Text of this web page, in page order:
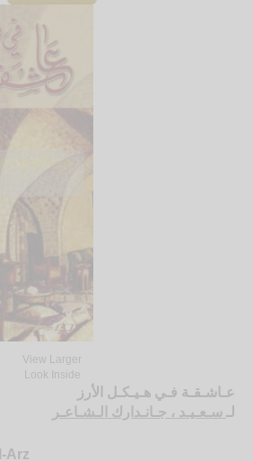
View Larger
Look Inside
عـاشـقـة فـي هـيـكـل الأرز
لـ سـعـيـد ، جـانـدارك الـشـاعـر
Arz